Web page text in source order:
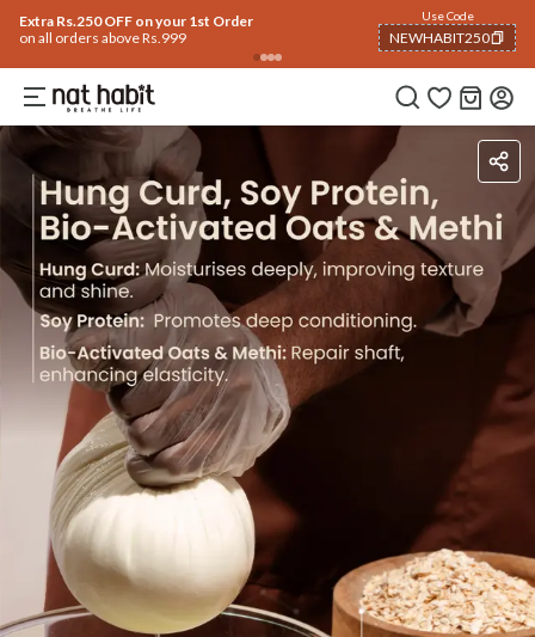
Extra Rs.250 OFF on your 1st Order
on all orders above Rs.999
Use Code
NEWHABIT250
COPIED!
IngredientsHow To Use